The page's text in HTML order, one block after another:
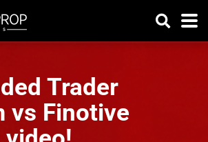
Trader
vs Finotive